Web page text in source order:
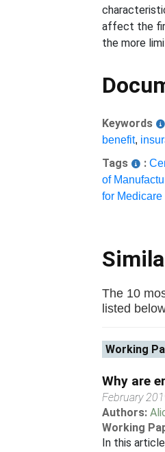
affect the
the more
Keywords
benefit,
Tags :
of
for Medicare
The 10
listed
Working
Why are
February
Authors:
Working
In this